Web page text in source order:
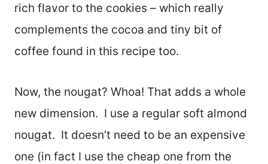
rich flavor to the cookies – which really
complements the cocoa and tiny bit of
coffee found in this recipe too.
Now, the nougat? Whoa! That adds a whole
new dimension. I use a regular soft almond
nougat. It doesn’t need to be an expensive
one (in fact I use the cheap one from the